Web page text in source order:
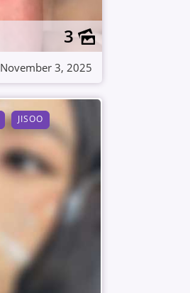
3
November 3, 2025
JISOO